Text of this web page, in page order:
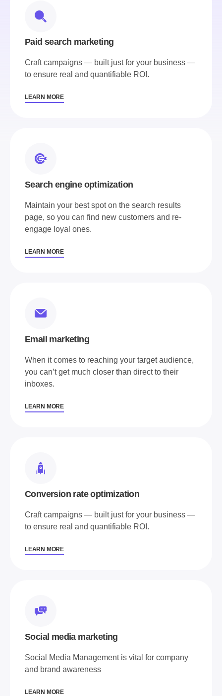
Paid search marketing
Craft campaigns — built just for your business —
to ensure real and quantifiable ROI.
LEARN MORE
Search engine optimization
Maintain your best spot on the search results
page, so you can find new customers and re-
engage loyal ones.
LEARN MORE
Email marketing
When it comes to reaching your target audience,
you can’t get much closer than direct to their
inboxes.
LEARN MORE
Conversion rate optimization
Craft campaigns — built just for your business —
to ensure real and quantifiable ROI.
LEARN MORE
Social media marketing
Social Media Management is vital for company
and brand awareness
LEARN MORE